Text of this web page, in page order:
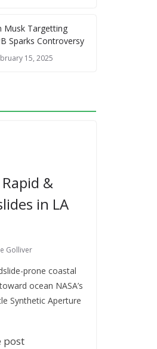
Musk Targetting
Sparks Controversy
15, 2025
&
in LA
Golliver
prone coastal
ocean NASA’s
Synthetic Aperture
post